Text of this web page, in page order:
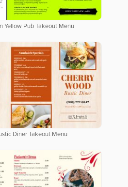
Yellow Pub Takeout Menu
Diner Takeout Menu